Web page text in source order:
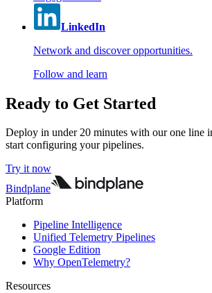
LinkedIn
Network and discover opportunities.
Follow and learn
Ready to Get Started
Deploy in under 20 minutes with our one line
start configuring your pipelines.
Try it now
Bindplane
Platform
Pipeline Intelligence
Unified Telemetry Pipelines
Google Edition
Why OpenTelemetry?
Resources